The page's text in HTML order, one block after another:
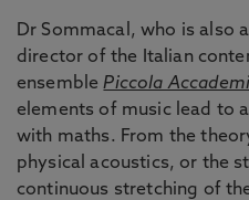
Dr Sommacal, who is also
director of the Italian
ensemblePiccola
elements of music lead to
with maths. From the
physical acoustics, or the
continuous stretching of